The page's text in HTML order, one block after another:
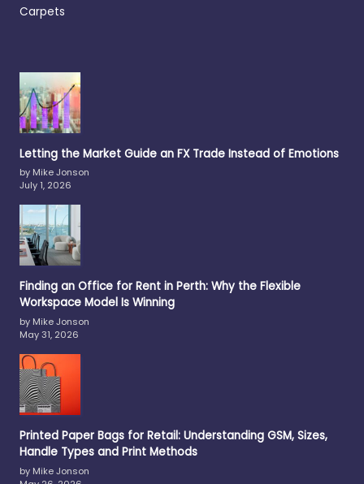
Carpets
Letting the Market Guide an FX Trade Instead of Emotions
by Mike Jonson
July 1, 2026
Finding an Office for Rent in Perth: Why the Flexible
Workspace Model Is Winning
by Mike Jonson
May 31, 2026
Printed Paper Bags for Retail: Understanding GSM, Sizes,
Handle Types and Print Methods
by Mike Jonson